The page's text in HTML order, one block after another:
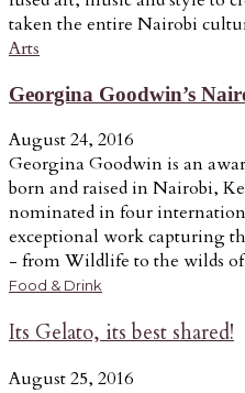
taken the entire Nairobi
Arts
Georgina Goodwin’s
August 24, 2016
Georgina Goodwin is an
born and raised in Nairobi,
nominated in four
exceptional work capturing
- from Wildlife to the wilds
Food & Drink
Its Gelato, its best shared!
August 25, 2016